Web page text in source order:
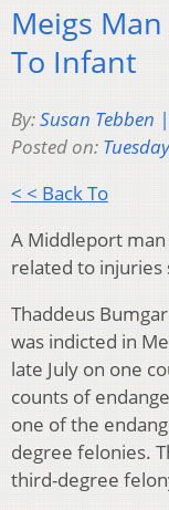
Meigs
To Infant
By:Susan Tebben
Posted on:
< < Back To
A Middleport
related to injuries
Thaddeus
was indicted in
late July on one
counts of
one of the
degree felonies.
third-degree